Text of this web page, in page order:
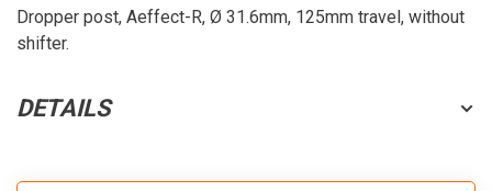
Dropper post, Aeffect-R, Ø 31.6mm, 125mm travel, without
shifter.
DETAILS